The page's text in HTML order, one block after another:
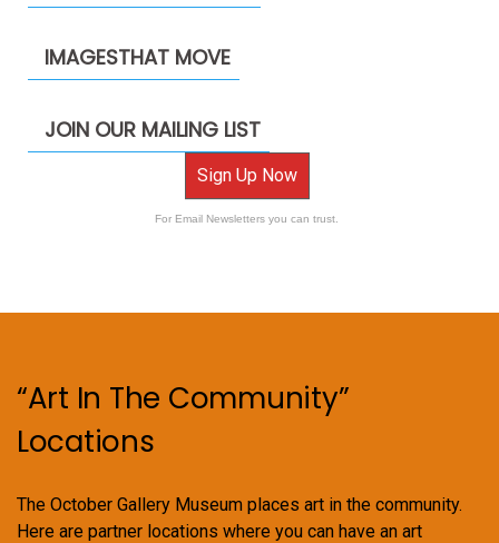
IMAGESTHAT MOVE
JOIN OUR MAILING LIST
Sign Up Now
For Email Newsletters you can trust.
“Art In The Community”
Locations
The October Gallery Museum places art in the community.
Here are partner locations where you can have an art